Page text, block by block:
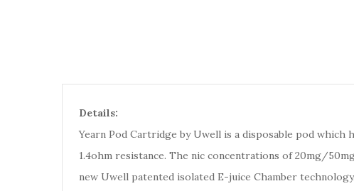
Details:
Yearn Pod Cartridge by Uwell is a disposable pod
1.4ohm resistance. The nic concentrations of 20mg/
new Uwell patented isolated E-juice Chamber